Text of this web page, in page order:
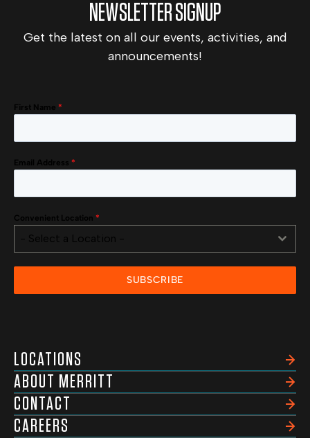
NEWSLETTER SIGNUP
Get the latest on all our events, activities, and
announcements!
First Name *
Email Address *
Convenient Location *
- Select a Location -
SUBSCRIBE
LOCATIONS
ABOUT MERRITT
CONTACT
CAREERS